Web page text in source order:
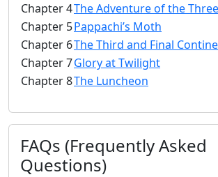
Chapter 4The Adventure of the
Chapter 5Pappachi’s Moth
Chapter 6The Third and Final
Chapter 7Glory at Twilight
Chapter 8The Luncheon
FAQs (Frequently Asked
Questions)